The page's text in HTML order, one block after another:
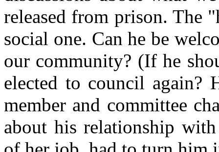
released from prison. The
social one. Can he be
our community? (If he
elected to council again?
member and committee
about his relationship